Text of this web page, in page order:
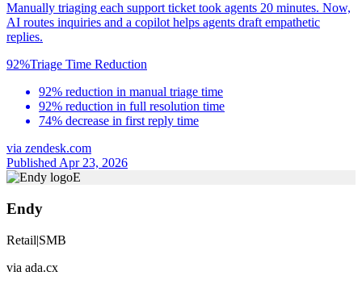
Manually triaging each support ticket took agents 20 minutes. Now,
AI routes inquiries and a copilot helps agents draft empathetic
replies.
92%Triage Time Reduction
92% reduction in manual triage time
92% reduction in full resolution time
74% decrease in first reply time
via zendesk.com
Published Apr 23, 2026
E
Endy
Retail|SMB
via ada.cx